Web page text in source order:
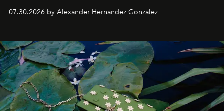
07.30.2026 by Alexander Hernandez Gonzalez